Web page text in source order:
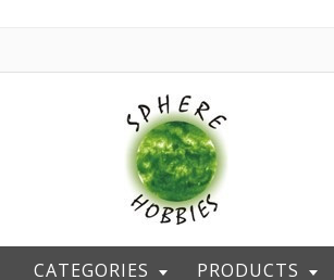
CATEGORIES PRODUCTS